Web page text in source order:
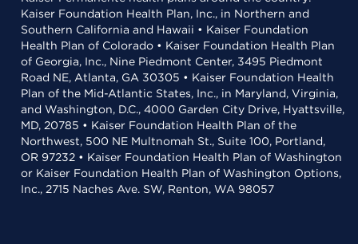
Kaiser Foundation Health Plan, Inc., in Northern and
Southern California and Hawaii • Kaiser Foundation
Health Plan of Colorado • Kaiser Foundation Health Plan
of Georgia, Inc., Nine Piedmont Center, 3495 Piedmont
Road NE, Atlanta, GA 30305 • Kaiser Foundation Health
Plan of the Mid-Atlantic States, Inc., in Maryland, Virginia,
and Washington, D.C., 4000 Garden City Drive, Hyattsville,
MD, 20785 • Kaiser Foundation Health Plan of the
Northwest, 500 NE Multnomah St., Suite 100, Portland,
OR 97232 • Kaiser Foundation Health Plan of Washington
or Kaiser Foundation Health Plan of Washington Options,
Inc., 2715 Naches Ave. SW, Renton, WA 98057